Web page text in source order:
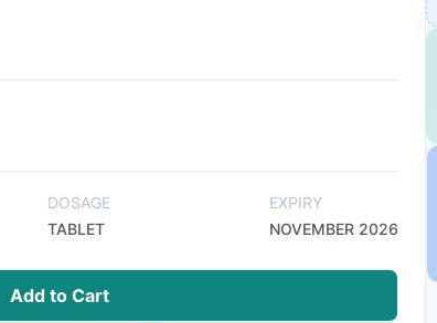
DOSAGE
TABLET
EXPIRY
NOVEMBER 2026
Add to Cart